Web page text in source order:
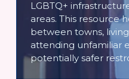
LGBTQ+
areas. This resource
between towns,
attending unfamiliar
potentially safer